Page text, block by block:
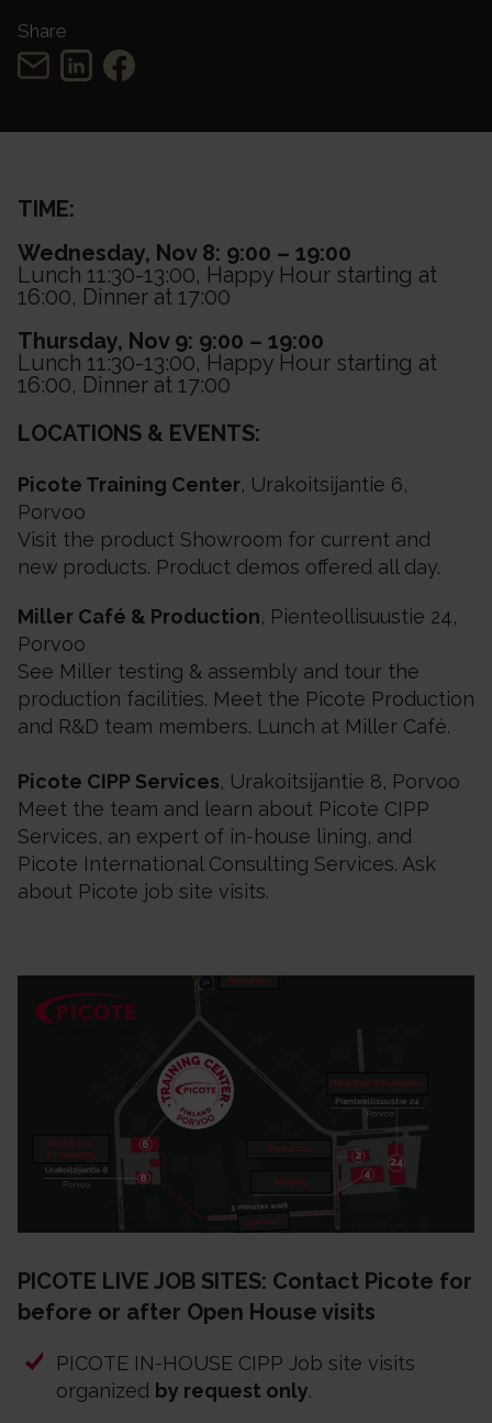
Share
TIME:
Wednesday, Nov 8: 9:00 – 19:00
Lunch 11:30-13:00, Happy Hour starting at
16:00, Dinner at 17:00
Thursday, Nov 9: 9:00 – 19:00
Lunch 11:30-13:00, Happy Hour starting at
16:00, Dinner at 17:00
LOCATIONS & EVENTS:
Picote Training Center, Urakoitsijantie 6,
Porvoo
Visit the product Showroom for current and
new products. Product demos offered all day.
Miller Café & Production, Pienteollisuustie 24,
Porvoo
See Miller testing & assembly and tour the
production facilities. Meet the Picote Production
and R&D team members. Lunch at Miller Café.
Picote CIPP Services, Urakoitsijantie 8, Porvoo
Meet the team and learn about Picote CIPP
Services, an expert of in-house lining, and
Picote International Consulting Services. Ask
about Picote job site visits.
PICOTE LIVE JOB SITES: Contact Picote for
before or after Open House visits
PICOTE IN-HOUSE CIPP Job site visits
organized by request only.